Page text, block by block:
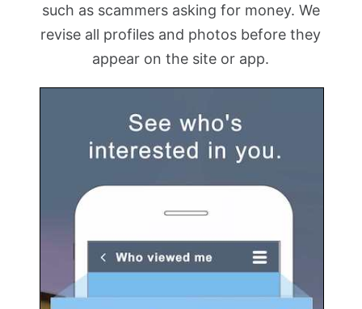
such as scammers asking for money. We
revise all profiles and photos before they
appear on the site or app.